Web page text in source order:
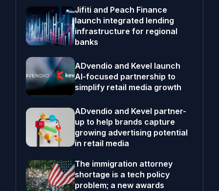
Jifiti and Peach Finance
launch integrated lending
infrastructure for regional
banks
ADvendio and Kevel launch
AI-focused partnership to
simplify retail media growth
ADvendio and Kevel partner-
up to help brands capture
growing advertising potential
in retail media
The immigration attorney
shortage is a tech policy
problem; a new awards